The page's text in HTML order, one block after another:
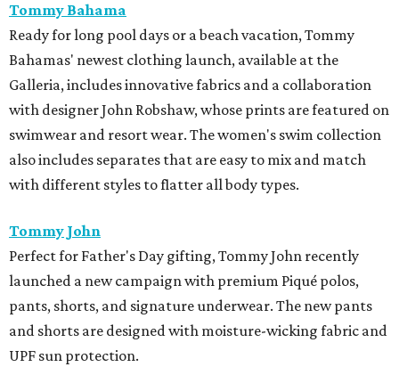
Tommy Bahama
Ready for long pool days or a beach vacation, Tommy
Bahamas' newest clothing launch, available at the
Galleria, includes innovative fabrics and a collaboration
with designer John Robshaw, whose prints are featured on
swimwear and resort wear. The women's swim collection
also includes separates that are easy to mix and match
with different styles to flatter all body types.
Tommy John
Perfect for Father's Day gifting, Tommy John recently
launched a new campaign with premium Piqué polos,
pants, shorts, and signature underwear. The new pants
and shorts are designed with moisture-wicking fabric and
UPF sun protection.